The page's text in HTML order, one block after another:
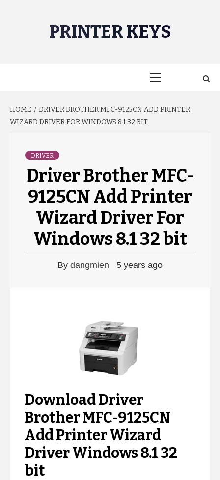
PRINTER KEYS
HOME
DRIVER BROTHER MFC-9125CN ADD PRINTER
WIZARD DRIVER FOR WINDOWS 8.1 32 BIT
DRIVER
Driver Brother MFC-
9125CN Add Printer
Wizard Driver For
Windows 8.1 32 bit
By dangmien 5 years ago
Download Driver
Brother MFC-9125CN
Add Printer Wizard
Driver Windows 8.1 32
bit